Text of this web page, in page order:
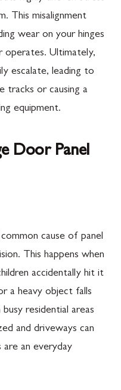
This misalignment
wear on your hinges
operates. Ultimately,
escalate, leading to
tracks or causing a
equipment.
Door Panel
cause of panel
This happens when
accidentally hit it
a heavy object falls
residential areas
and driveways can
an everyday